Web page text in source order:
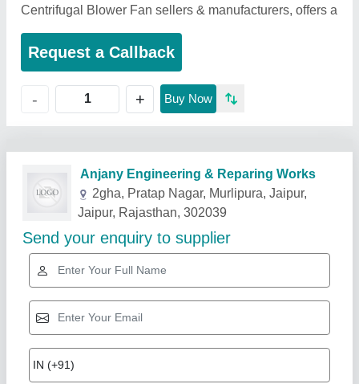
Centrifugal Blower Fan sellers & manufacturers, offers a
Request a Callback
- + Buy Now
Related Products